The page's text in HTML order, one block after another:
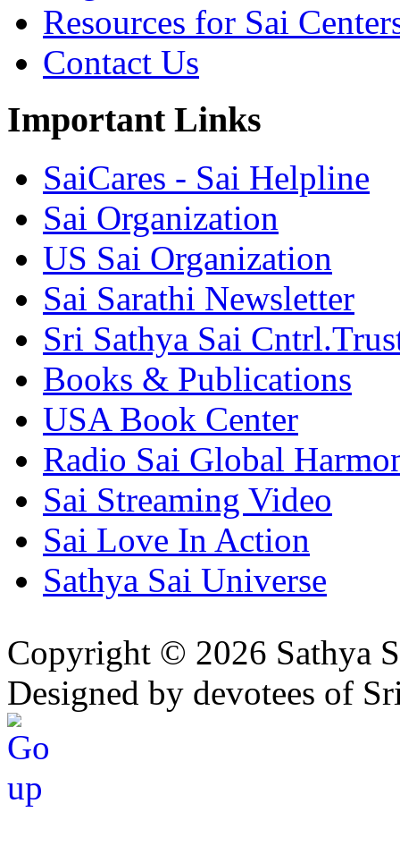
Resources for Sai
Contact Us
Important Links
SaiCares - Sai Helpline
Sai Organization
US Sai Organization
Sai Sarathi Newsletter
Sri Sathya Sai
Books & Publications
USA Book Center
Radio Sai Global
Sai Streaming Video
Sai Love In Action
Sathya Sai Universe
Copyright © 2026 Sathya
Designed by devotees of